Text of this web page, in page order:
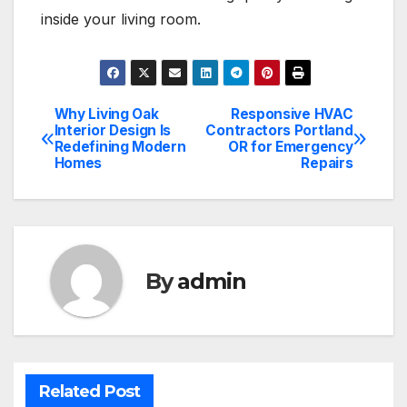
inside your living room.
Post
navigation
Responsive HVAC
Contractors Portland
OR for Emergency
Repairs
Why Living Oak
Interior Design Is
Redefining Modern
Homes
Byadmin
Related Post